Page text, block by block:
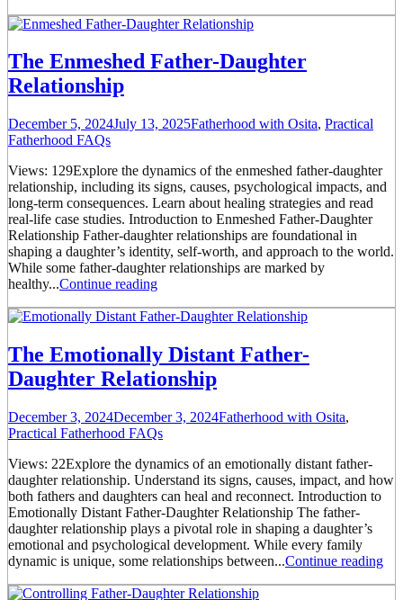
The Enmeshed Father-Daughter
Relationship
December 5, 2024July 13, 2025Fatherhood with Osita, Practical
Fatherhood FAQs
Views: 129Explore the dynamics of the enmeshed father-daughter
relationship, including its signs, causes, psychological impacts, and
long-term consequences. Learn about healing strategies and read
real-life case studies. Introduction to Enmeshed Father-Daughter
Relationship Father-daughter relationships are foundational in
shaping a daughter’s identity, self-worth, and approach to the world.
While some father-daughter relationships are marked by
healthy...Continue reading
The Emotionally Distant Father-
Daughter Relationship
December 3, 2024December 3, 2024Fatherhood with Osita,
Practical Fatherhood FAQs
Views: 22Explore the dynamics of an emotionally distant father-
daughter relationship. Understand its signs, causes, impact, and how
both fathers and daughters can heal and reconnect. Introduction to
Emotionally Distant Father-Daughter Relationship The father-
daughter relationship plays a pivotal role in shaping a daughter’s
emotional and psychological development. While every family
dynamic is unique, some relationships between...Continue reading